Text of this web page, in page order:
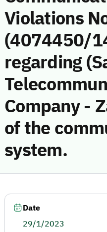
Violations
(4074450/
regarding
Company -
of the
system.
Date
29/1/2023